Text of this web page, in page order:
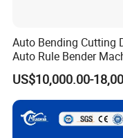
Auto Bending Cutting
Auto Rule Bender
for Cigarette Die
US$10,000.00-